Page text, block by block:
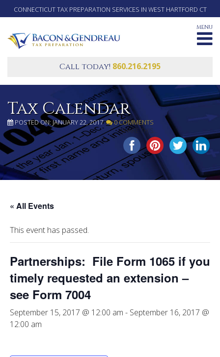
CONNECTICUT TAX PREPARATION SERVICES IN WEST HARTFORD CT
MENU
Call today! 860.216.2195
Tax Calendar
POSTED ON: JANUARY 22, 2017 0 COMMENTS
SHARE THIS...
« All Events
This event has passed.
Partnerships: File Form 1065 if you
timely requested an extension –
see Form 7004
September 15, 2017 @ 12:00 am - September 16, 2017 @
12:00 am